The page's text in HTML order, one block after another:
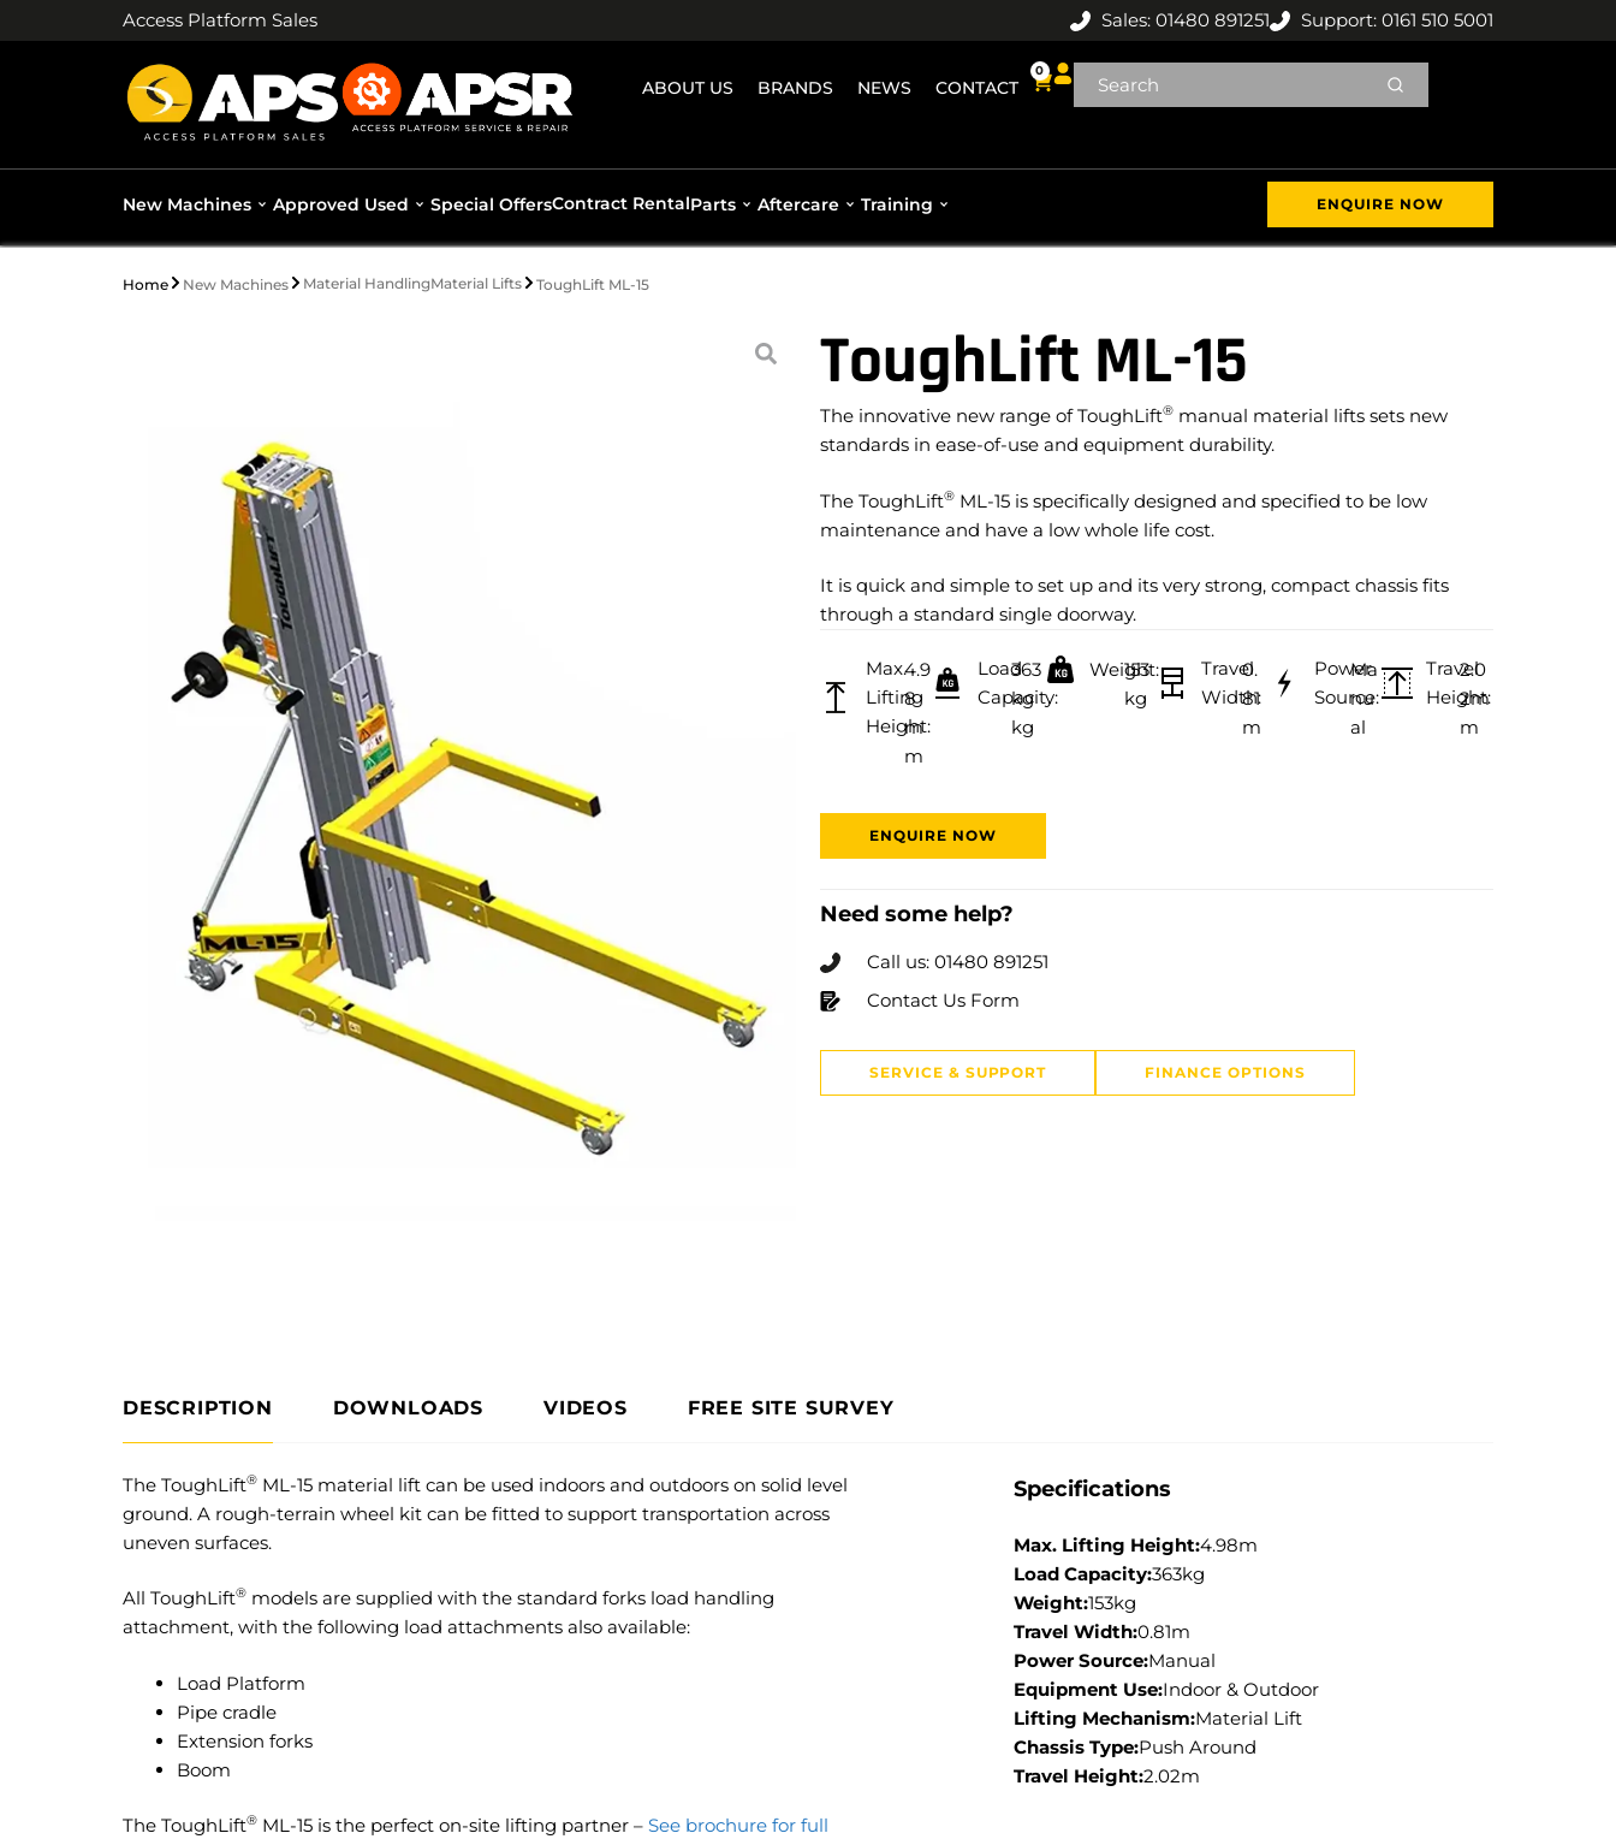
Access Platform Sales Sales: 01480 891251 Support: 0161 510 5001
ABOUT US BRANDS NEWS CONTACT
0
New Machines Approved Used Special OffersContract RentalParts Aftercare Training ENQUIRE NOW
Home New Machines Material HandlingMaterial Lifts ToughLift ML-15
ToughLift ML-15
The innovative new range of ToughLift® manual material lifts sets new
standards in ease-of-use and equipment durability.
The ToughLift® ML-15 is specifically designed and specified to be low
maintenance and have a low whole life cost.
It is quick and simple to set up and its very strong, compact chassis fits
through a standard single doorway.
Max.
Lifting
Height:
4.9
8
m
m
Load
Capacity:
363
kg
kg
Weight:
153
kg
Travel
Width:
0.
81
m
Power
Source:
Ma
nu
al
Travel
Height:
2.0
2m
m
ENQUIRE NOW
Need some help?
Call us: 01480 891251
Contact Us Form
SERVICE & SUPPORT FINANCE OPTIONS
DESCRIPTION DOWNLOADS VIDEOS FREE SITE SURVEY
The ToughLift® ML-15 material lift can be used indoors and outdoors on solid level
ground. A rough-terrain wheel kit can be fitted to support transportation across
uneven surfaces.
All ToughLift® models are supplied with the standard forks load handling
attachment, with the following load attachments also available:
Load Platform
Pipe cradle
Extension forks
Boom
The ToughLift® ML-15 is the perfect on-site lifting partner – See brochure for full
Specifications
Max. Lifting Height:4.98m
Load Capacity:363kg
Weight:153kg
Travel Width:0.81m
Power Source:Manual
Equipment Use:Indoor & Outdoor
Lifting Mechanism:Material Lift
Chassis Type:Push Around
Travel Height:2.02m